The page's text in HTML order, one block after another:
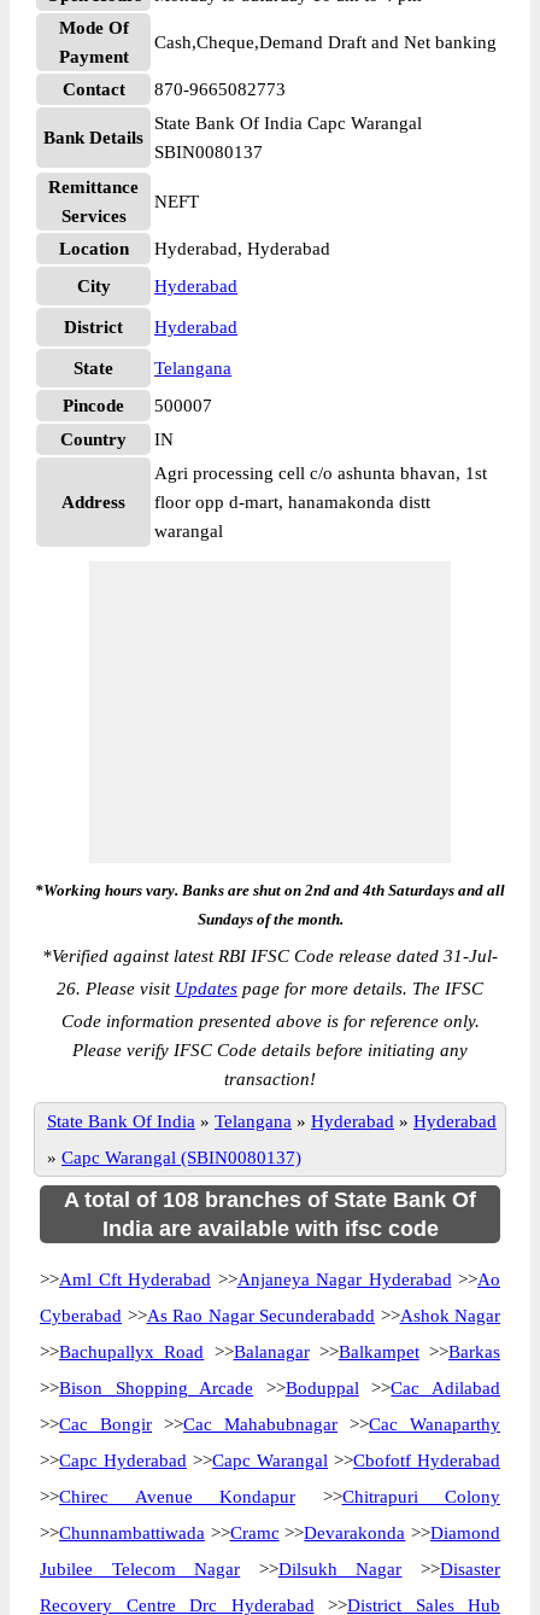
Mode Of
Payment
Cash,Cheque,Demand Draft and Net banking
Contact 870-9665082773
Bank Details
State Bank Of India Capc Warangal
SBIN0080137
Remittance
Services
NEFT
Location
Hyderabad, Hyderabad
City
Hyderabad
District Hyderabad
State
Telangana
Pincode
500007
Country
IN
Address
Agri processing cell c/o ashunta bhavan, 1st
floor opp d-mart, hanamakonda distt
warangal
*Working hours vary. Banks are shut on 2nd and 4th Saturdays and all
Sundays of the month.
*Verified against latest RBI IFSC Code release dated 31-Jul-
26. Please visit Updates page for more details. The IFSC
Code information presented above is for reference only.
Please verify IFSC Code details before initiating any
transaction!
State Bank Of India » Telangana » Hyderabad » Hyderabad
» Capc Warangal (SBIN0080137)
A total of 108 branches of State Bank Of
India are available with ifsc code
>>Aml Cft Hyderabad >>Anjaneya Nagar Hyderabad >>Ao
Cyberabad >>As Rao Nagar Secunderabadd >>Ashok Nagar
>>Bachupallyx Road >>Balanagar>>Balkampet>>Barkas
>>Bison Shopping Arcade >>Boduppal >>Cac Adilabad
>>Cac Bongir >>Cac Mahabubnagar >>Cac Wanaparthy
>>Capc Hyderabad >>Capc Warangal >>Cbofotf Hyderabad
>>Chirec Avenue Kondapur >>Chitrapuri Colony
>>Chunnambattiwada >>Cramc >>Devarakonda >>Diamond
Jubilee Telecom Nagar >>Dilsukh Nagar >>Disaster
Recovery Centre Drc Hyderabad >>District Sales Hub